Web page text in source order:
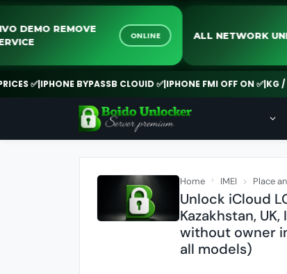
VIVO DEMO REMOVE
SERVICE
ONLINE ALL
|IPHONE BYPASSB CLOUID ✅|IPHONE FMI OFF ON ✅|KG / DEMO
Home IMEI Place
Unlock iCloud
Kazakhstan,
without owner
all models)